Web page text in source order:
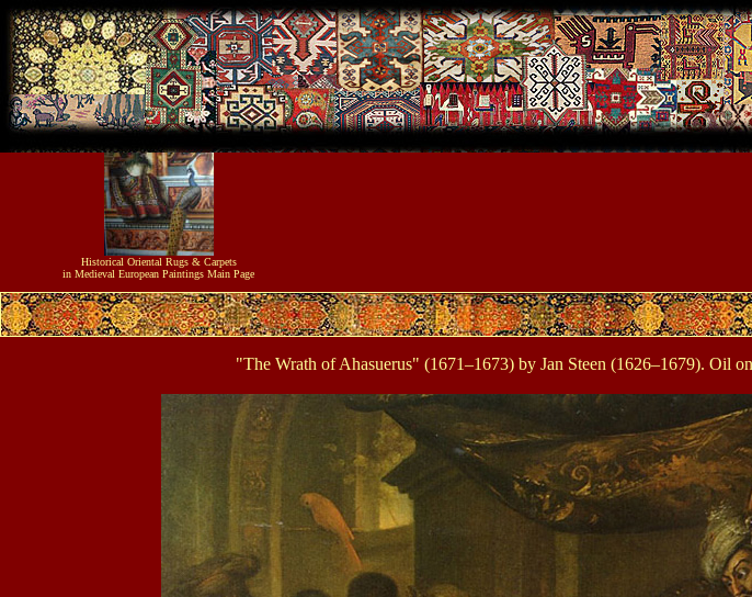
Historical Oriental Rugs & Carpets
in Medieval European Paintings Main Page
"The Wrath of Ahasuerus" (1671–1673) by Jan Steen (1626–1679). Oil